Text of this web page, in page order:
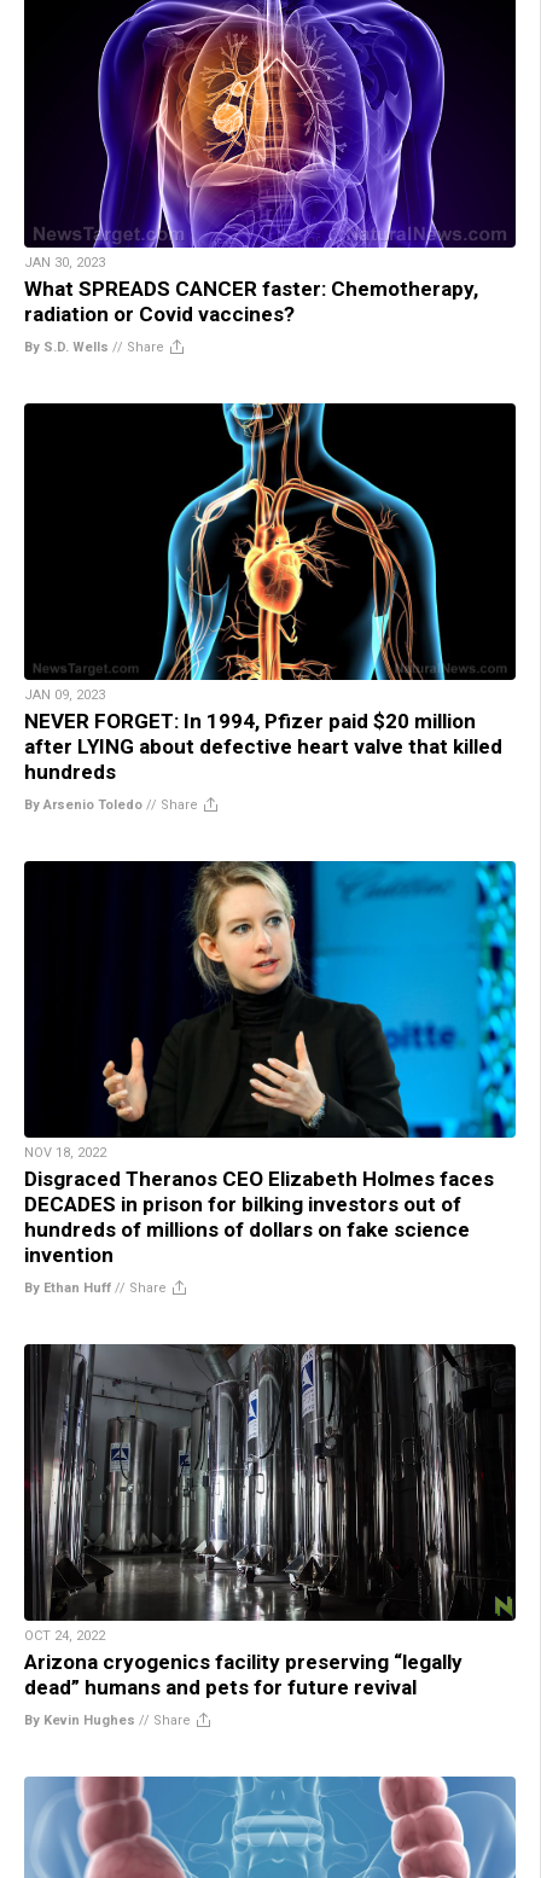
JAN 30, 2023
What SPREADS CANCER faster: Chemotherapy,
radiation or Covid vaccines?
By S.D. Wells // Share
JAN 09, 2023
NEVER FORGET: In 1994, Pfizer paid $20 million
after LYING about defective heart valve that killed
hundreds
By Arsenio Toledo // Share
NOV 18, 2022
Disgraced Theranos CEO Elizabeth Holmes faces
DECADES in prison for bilking investors out of
hundreds of millions of dollars on fake science
invention
By Ethan Huff // Share
OCT 24, 2022
Arizona cryogenics facility preserving “legally
dead” humans and pets for future revival
By Kevin Hughes // Share